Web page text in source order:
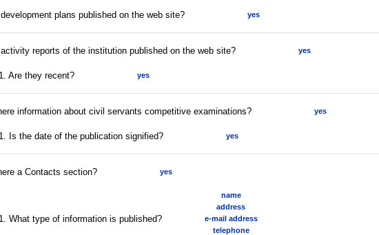
plans published on the web site? yes
reports of the institution published on the web site? yes
Are they recent? yes
information about civil servants competitive examinations? yes
Is the date of the publication signified? yes
a Contacts section? yes
What type of information is published?
name
address
e-mail address
telephone